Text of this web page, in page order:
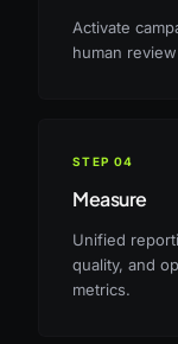
Activate
human
STEP 04
Measure
Unified
quality, and
metrics.